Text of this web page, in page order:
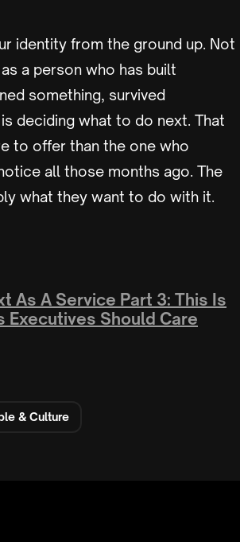
identity from the ground up. Not
a person who has built
something, survived
deciding what to do next. That
to offer than the one who
all those months ago. The
what they want to do with it.
As A Service Part 3: This Is
Executives Should Care
& Culture